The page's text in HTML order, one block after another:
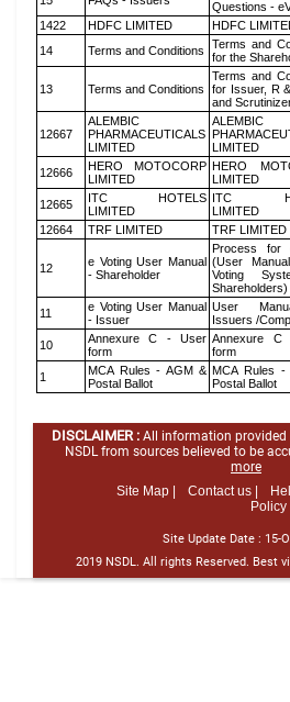
Questions -
1422
HDFC LIMITED HDFC
14
Terms and Conditions
Terms and
for the
13 Terms and Conditions
Terms and
for Issuer, R
and
12667
ALEMBIC
PHARMACEUTICALS
LIMITED
ALEMBIC
LIMITED
12666
HERO MOTOCORP
LIMITED
HERO
LIMITED
12665
ITC HOTELS
LIMITED
ITC
LIMITED
12664
TRF LIMITED TRF LIMITED
12
e Voting User Manual
- Shareholder
Process for
(User
Voting
Shareholders)
11
e Voting User Manual
- Issuer
User
Issuers /
10
Annexure C - User
form
Annexure
form
1
MCA Rules - AGM &
Postal Ballot
MCA Rules -
Postal Ballot
DISCLAIMER : All information provided
NSDL from sources believed to be
more
Site Map |
Contact us |
Policy
Site Update Date : 15-
2019 NSDL. All rights Reserved. Best